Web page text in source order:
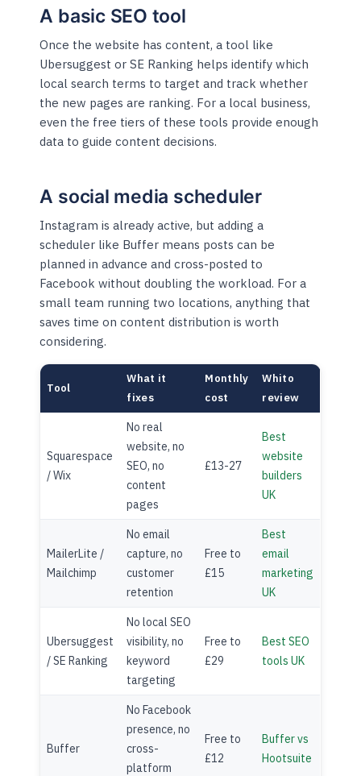
A basic SEO tool
Once the website has content, a tool like
Ubersuggest or SE Ranking helps identify which
local search terms to target and track whether
the new pages are ranking. For a local business,
even the free tiers of these tools provide enough
data to guide content decisions.
A social media scheduler
Instagram is already active, but adding a
scheduler like Buffer means posts can be
planned in advance and cross-posted to
Facebook without doubling the workload. For a
small team running two locations, anything that
saves time on content distribution is worth
considering.
Tool
What it
fixes
Monthly
cost
Whito
review
Squarespace
/ Wix
No real
website, no
SEO, no
content
pages
£13-27
Best
website
builders
UK
MailerLite /
Mailchimp
No email
capture, no
customer
retention
Free to
£15
Best
email
marketing
UK
Ubersuggest
/ SE Ranking
No local SEO
visibility, no
keyword
targeting
Free to
£29
Best SEO
tools UK
Buffer
No Facebook
presence, no
cross-
platform
Free to
£12
Buffer vs
Hootsuite